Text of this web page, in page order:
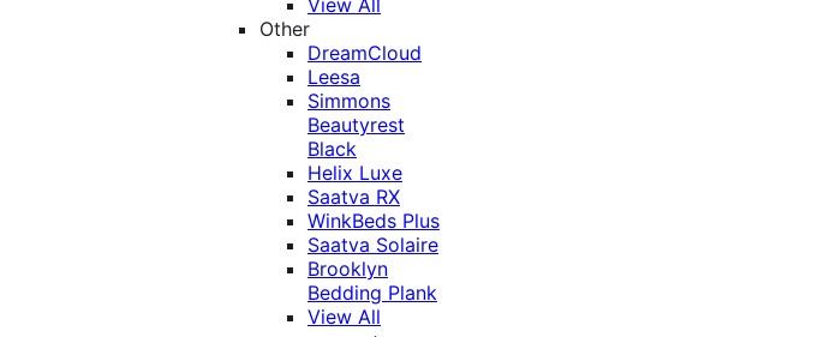
View All
Other
DreamCloud
Leesa
Simmons
Beautyrest
Black
Helix Luxe
Saatva RX
WinkBeds Plus
Saatva Solaire
Brooklyn
Bedding Plank
View All